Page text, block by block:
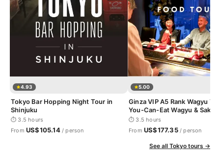
4.93
Tokyo Bar Hopping Night Tour in
Shinjuku
⏱ 3.5 hours
From US$105.14/ person
5.00
Ginza VIP A5 Rank Wagyu
You-Can-Eat Wagyu & Sake
⏱ 3.5 hours
From US$177.35/ person
See all Tokyo tours →